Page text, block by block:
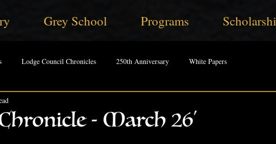
Grey School Programs
Lodge Council Chronicles 250th Anniversary White Papers
- March 26'